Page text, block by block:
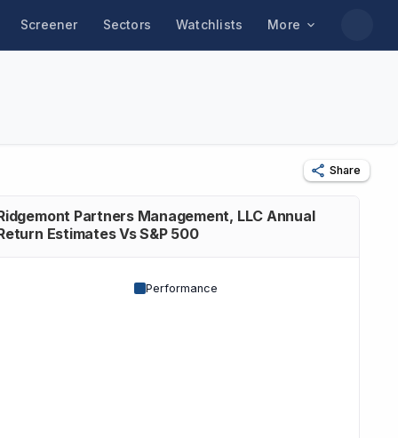
Screener Sectors Watchlists More
Share
Partners Management, LLC Annual
Estimates Vs S&P 500
Performance